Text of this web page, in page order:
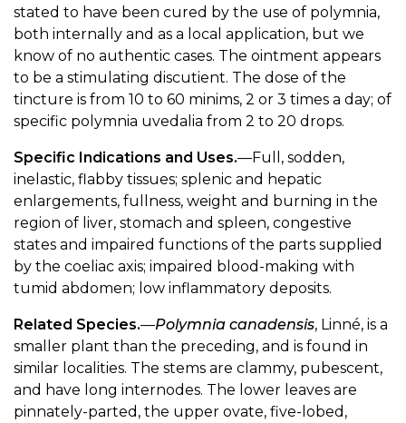
stated to have been cured by the use of polymnia,
both internally and as a local application, but we
know of no authentic cases. The ointment appears
to be a stimulating discutient. The dose of the
tincture is from 10 to 60 minims, 2 or 3 times a day; of
specific polymnia uvedalia from 2 to 20 drops.
Specific Indications and Uses.—Full, sodden,
inelastic, flabby tissues; splenic and hepatic
enlargements, fullness, weight and burning in the
region of liver, stomach and spleen, congestive
states and impaired functions of the parts supplied
by the coeliac axis; impaired blood-making with
tumid abdomen; low inflammatory deposits.
Related Species.—Polymnia canadensis, Linné, is a
smaller plant than the preceding, and is found in
similar localities. The stems are clammy, pubescent,
and have long internodes. The lower leaves are
pinnately-parted, the upper ovate, five-lobed,